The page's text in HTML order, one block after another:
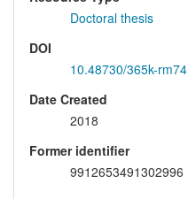
Doctoral thesis
DOI
10.48730/365k-rm74
Date Created
2018
Former identifier
9912653491302996